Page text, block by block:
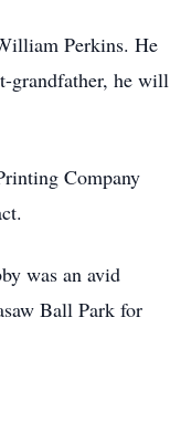
Perkins. He
grandfather, he will
Company
was an avid
Ball Park for